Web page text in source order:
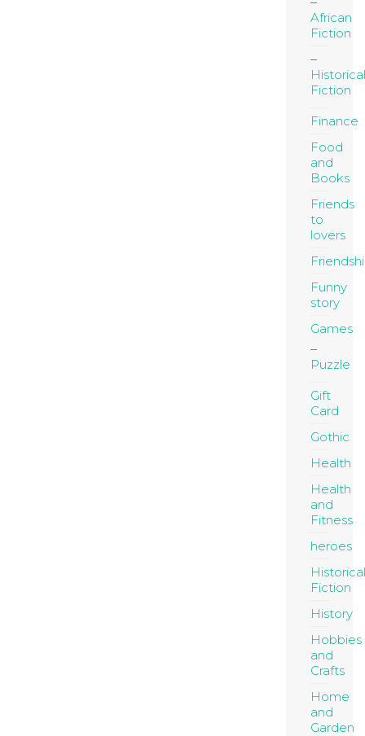
African
Fiction
Historical
Fiction
Finance
Food
and
Books
Friends
to
lovers
Funny
story
Games
Puzzle
Gift
Card
Gothic
Health
Health
and
Fitness
heroes
Historical
Fiction
History
Hobbies
and
Crafts
Home
and
Garden